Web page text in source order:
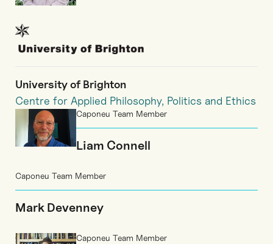
University of Brighton
Centre for Applied Philosophy, Politics and Ethics
Caponeu Team Member
Liam Connell
Caponeu Team Member
Mark Devenney
Caponeu Team Member